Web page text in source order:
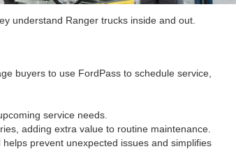
understand Ranger trucks inside and out.
buyers to use FordPass to schedule service,
service needs.
adding extra value to routine maintenance.
prevent unexpected issues and simplifies